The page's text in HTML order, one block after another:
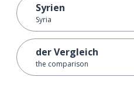
Syrien
Syria
der Vergleich
the comparison